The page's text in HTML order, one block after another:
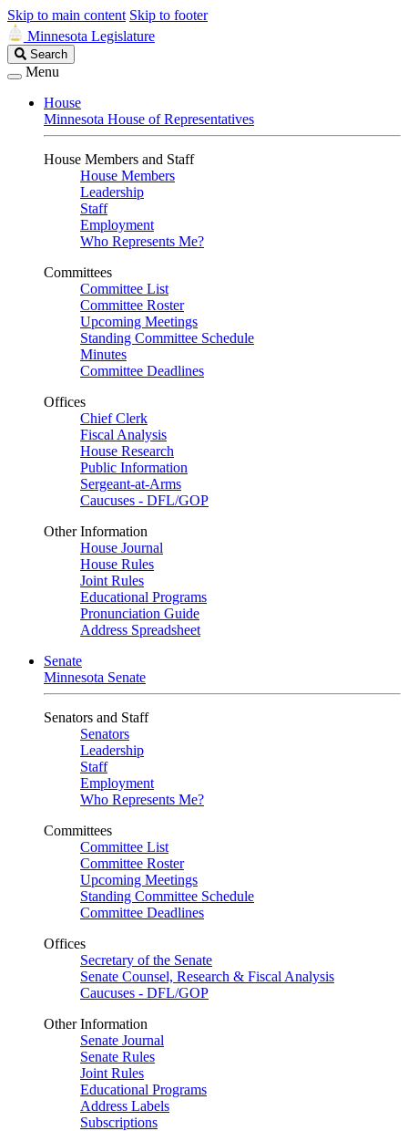
Skip to main content Skip to footer
Minnesota Legislature
Search
Legislature
Search
Menu
House
Minnesota House of Representatives
House Members and Staff
House Members
Leadership
Staff
Employment
Who Represents Me?
Committees
Committee List
Committee Roster
Upcoming Meetings
Standing Committee Schedule
Minutes
Committee Deadlines
Offices
Chief Clerk
Fiscal Analysis
House Research
Public Information
Sergeant-at-Arms
Caucuses - DFL/GOP
Other Information
House Journal
House Rules
Joint Rules
Educational Programs
Pronunciation Guide
Address Spreadsheet
Senate
Minnesota Senate
Senators and Staff
Senators
Leadership
Staff
Employment
Who Represents Me?
Committees
Committee List
Committee Roster
Upcoming Meetings
Standing Committee Schedule
Committee Deadlines
Offices
Secretary of the Senate
Senate Counsel, Research & Fiscal Analysis
Caucuses - DFL/GOP
Other Information
Senate Journal
Senate Rules
Joint Rules
Educational Programs
Address Labels
Subscriptions